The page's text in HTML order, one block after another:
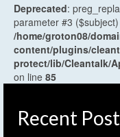
Deprecated:
parameter #3
/home/groton08/
content/plugins/
protect/lib/Cleantalk/
on line 85
Recent